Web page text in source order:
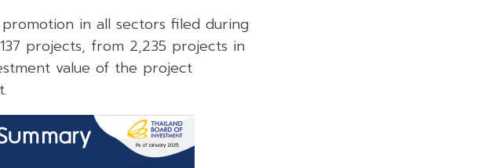
in all sectors filed during
projects, from 2,235 projects in
value of the project